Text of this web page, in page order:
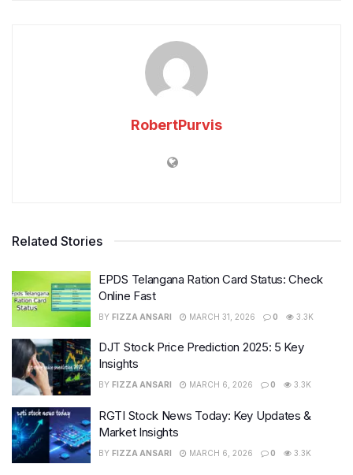
RobertPurvis
Related Stories
EPDS Telangana Ration Card Status: Check
Online Fast
BY FIZZA ANSARI MARCH 31, 2026 0 3.3K
DJT Stock Price Prediction 2025: 5 Key
Insights
BY FIZZA ANSARI MARCH 6, 2026 0 3.3K
RGTI Stock News Today: Key Updates &
Market Insights
BY FIZZA ANSARI MARCH 6, 2026 0 3.3K